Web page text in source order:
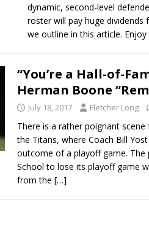
dynamic, second-level
roster will pay huge
we outline in this article.
“You’re a Hall-of-
Herman Boone
July 18, 2017 Fletcher Long
There is a rather poignant
the Titans, where Coach Bill
outcome of a playoff game. The
School to lose its playoff game
from the […]